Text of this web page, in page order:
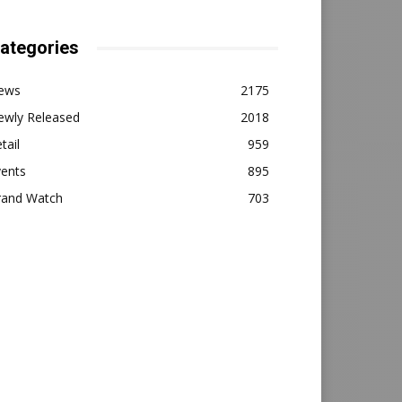
2175
Released
2018
959
895
Watch
703